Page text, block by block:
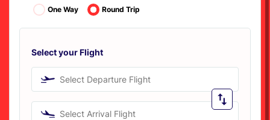
One Way Round Trip
Select your Flight
Select Departure Flight
Select Arrival Flight